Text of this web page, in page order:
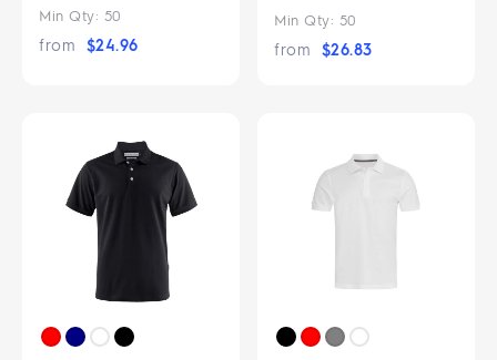
Min Qty: 50
from $24.96
Min Qty: 50
from $26.83